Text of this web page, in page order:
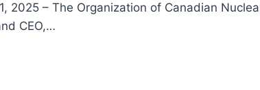
2025 – The Organization of Canadian
CEO,…